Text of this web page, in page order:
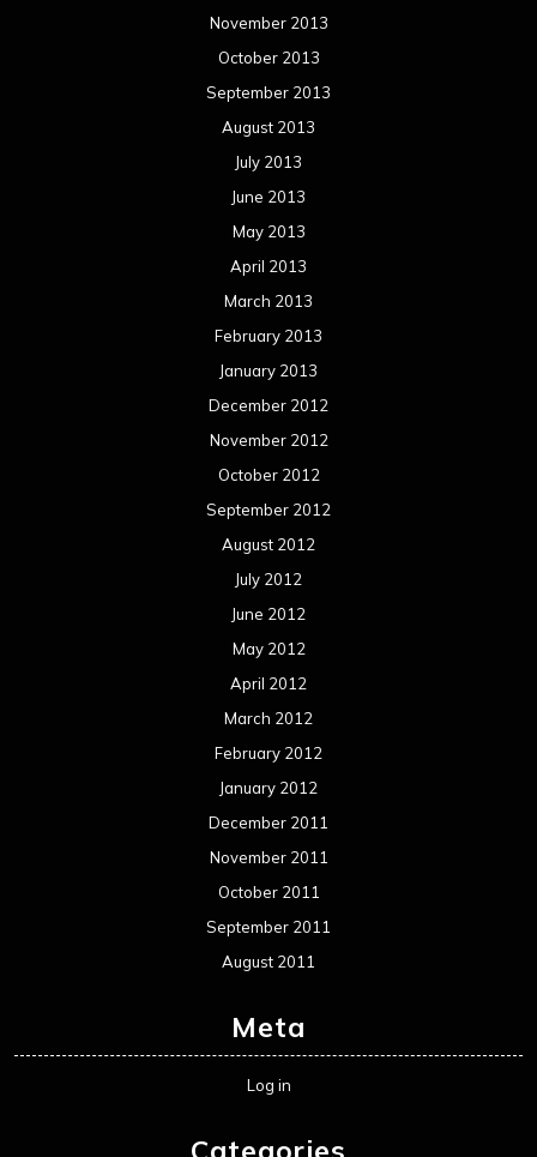
November 2013
October 2013
September 2013
August 2013
July 2013
June 2013
May 2013
April 2013
March 2013
February 2013
January 2013
December 2012
November 2012
October 2012
September 2012
August 2012
July 2012
June 2012
May 2012
April 2012
March 2012
February 2012
January 2012
December 2011
November 2011
October 2011
September 2011
August 2011
Meta
Log in